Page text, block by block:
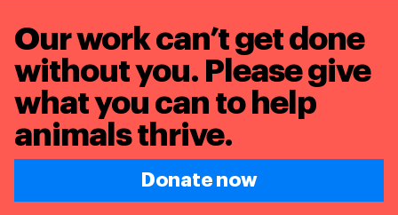
Our work can’t get done
without you. Please give
what you can to help
animals thrive.
Donate now